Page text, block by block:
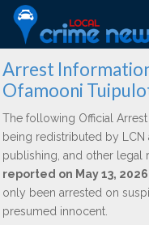
Arrest
Ofamooni
The following Official
being redistributed by LCN
publishing, and other legal
reported on May 13,
only been arrested on
presumed innocent.